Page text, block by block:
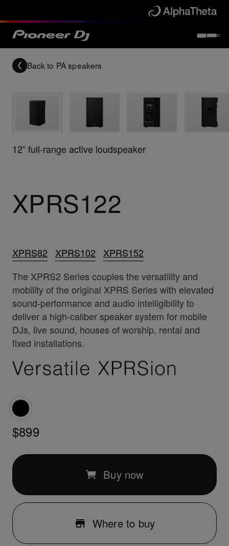
Back to PA speakers
12” full-range active loudspeaker
XPRS122
XPRS82 XPRS102
XPRS152
The XPRS2 Series couples the versatility and
mobility of the original XPRS Series with elevated
sound-performance and audio intelligibility to
deliver a high-caliber speaker system for mobile
DJs, live sound, houses of worship, rental and
fixed installations.
$899
Buy now
Where to buy